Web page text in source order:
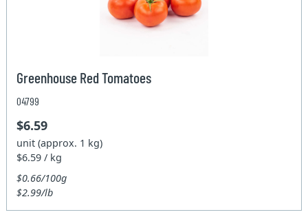
Greenhouse Red Tomatoes
04799
$6.59
unit (approx. 1 kg)
$6.59 / kg
$0.66/100g
$2.99/lb